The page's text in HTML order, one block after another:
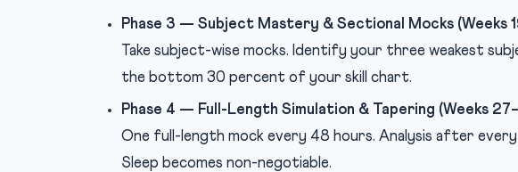
Phase 3 — Subject Mastery & Sectional Mocks (Weeks
Take subject-wise mocks. Identify your three weakest
the bottom 30 percent of your skill chart.
Phase 4 — Full-Length Simulation & Tapering (Weeks
One full-length mock every 48 hours. Analysis after
Sleep becomes non-negotiable.